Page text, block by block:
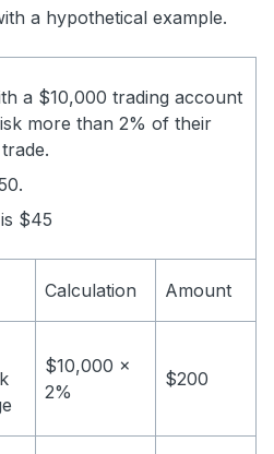
a hypothetical example.
a $10,000 trading account
more than 2% of their
$45
Calculation Amount
$10,000 x
2%
$200